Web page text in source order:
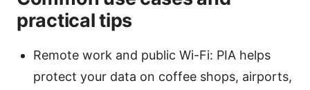
practical tips
Remote work and public Wi-Fi: PIA helps
protect your data on coffee shops, airports,